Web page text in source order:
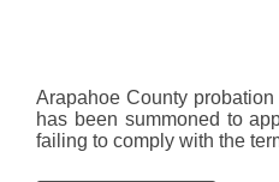
Arapahoe County
has been summoned to
failing to comply with the